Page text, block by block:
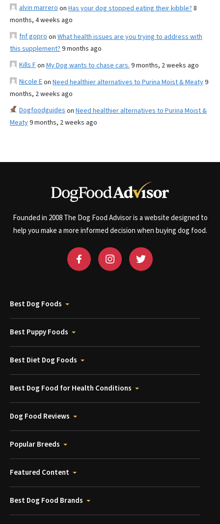
alvin marrero on Has your dog stopped eating their kibble? 8
months, 4 weeks ago
fnf gopro on What health issues are you trying to address with
this supplement? 9 months ago
Kills Fon My Dog wants to chase cars. 9 months, 2 weeks ago
Nicole Eon Need healthier alternatives to Purina Moist & Meaty9
months, 2 weeks ago
Dogfoodguides on Need healthier alternatives to Purina Moist &
Meaty9 months, 2 weeks ago
Founded in 2008 The Dog Food Advisor is a website designed to
help you make a more informed decision when buying dog food.
Best Dog Foods
Best Puppy Foods
Best Diet Dog Foods
Best Dog Food for Health Conditions
Dog Food Reviews
Popular Breeds
Featured Content
Best Dog Food Brands